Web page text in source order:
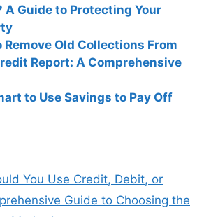
A Guide to Protecting Your
Remove Old Collections From
Report: A Comprehensive
to Use Savings to Pay Off
You Use Credit, Debit, or
Guide to Choosing the